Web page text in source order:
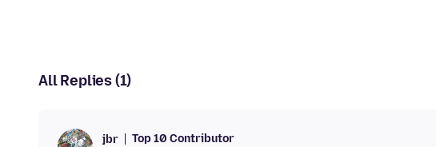
All Replies (1)
jbr Top 10 Contributor